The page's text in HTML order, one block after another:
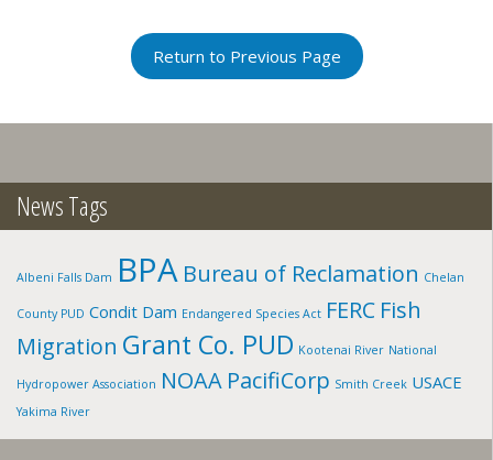
Return to Previous Page
News Tags
Albeni Falls Dam BPA Bureau of Reclamation Chelan
County PUD Condit Dam Endangered Species Act FERC Fish
Migration Grant Co. PUD Kootenai River National
Hydropower Association NOAA PacifiCorp Smith Creek USACE
Yakima River